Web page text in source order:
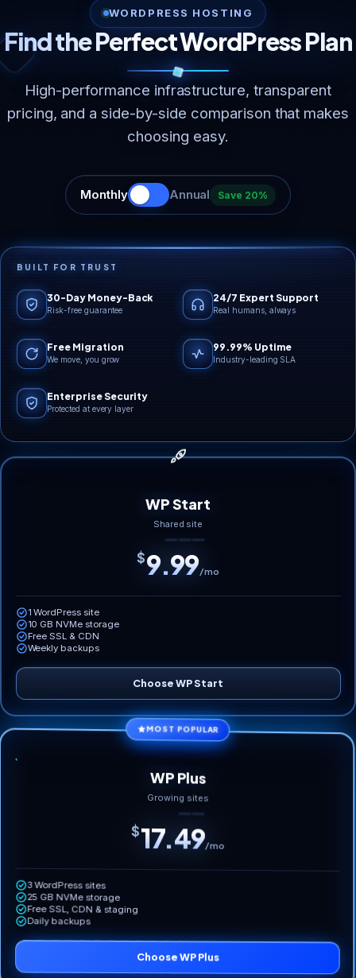
WORDPRESS HOSTING
Find the Perfect WordPress Plan
High-performance infrastructure, transparent
pricing, and a side-by-side comparison that makes
choosing easy.
Monthly Annual Save 20%
BUILT FOR TRUST
30-Day Money-Back
Risk-free guarantee
24/7 Expert Support
Real humans, always
Free Migration
We move, you grow
99.99% Uptime
Industry-leading SLA
Enterprise Security
Protected at every layer
WP Start
Shared site
$9.99/mo
1 WordPress site
10 GB NVMe storage
Free SSL & CDN
Weekly backups
Choose WP Start
MOST POPULAR
WP Plus
Growing sites
$17.49/mo
3 WordPress sites
25 GB NVMe storage
Free SSL, CDN & staging
Daily backups
Choose WP Plus